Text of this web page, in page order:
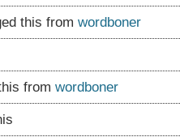
this from wordboner
from wordboner